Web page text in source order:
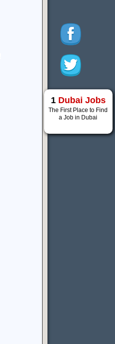
1 Dubai Jobs
The First Place to Find
a Job in Dubai